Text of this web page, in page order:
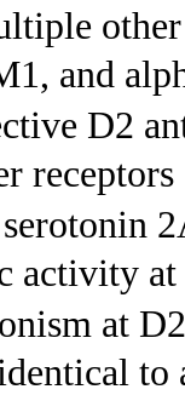
and
D2
receptors
activity
at
to